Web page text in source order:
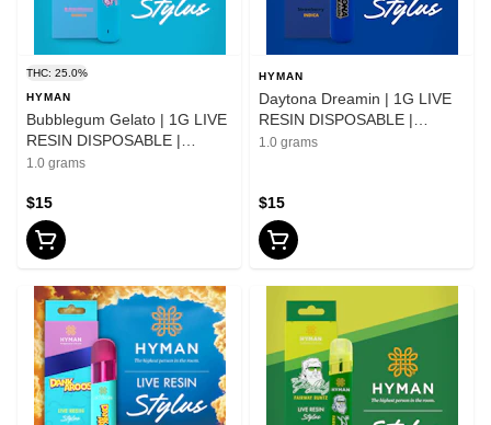
THC: 25.0%
HYMAN
Bubblegum Gelato | 1G LIVE
RESIN DISPOSABLE |
HYMAN | REC
1.0 grams
$15
HYMAN
Daytona Dreamin | 1G LIVE
RESIN DISPOSABLE |
HYMAN | REC
1.0 grams
$15